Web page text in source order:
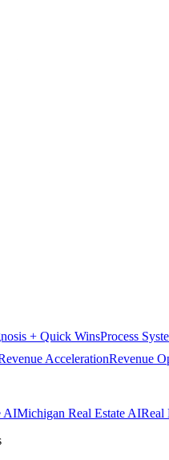
+ Quick WinsProcess
AccelerationRevenue
AIMichigan Real Estate AIReal